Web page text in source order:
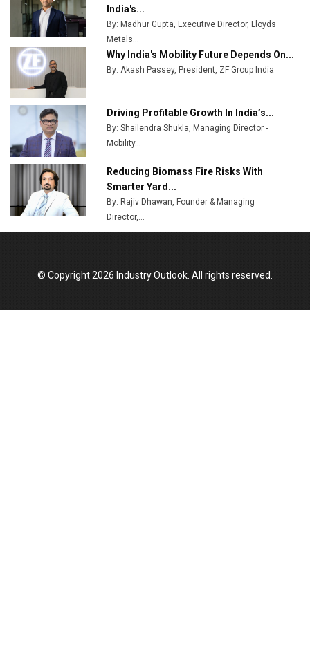
Top 10 Women Leaders Shaping India's
Manufacturing Landscape
India's...
By: Madhur Gupta, Executive Director, Lloyds
Metals...
Why India's Mobility Future Depends On...
By: Akash Passey, President, ZF Group India
Driving Profitable Growth In India’s...
By: Shailendra Shukla, Managing Director -
Mobility...
Reducing Biomass Fire Risks With
Smarter Yard...
By: Rajiv Dhawan, Founder & Managing
Director,...
© Copyright 2026 Industry Outlook. All rights reserved.